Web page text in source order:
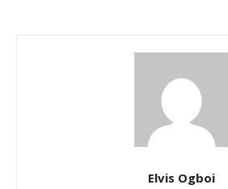
Elvis Ogboi